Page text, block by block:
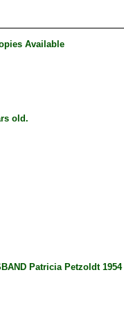
Available
old.
Patricia Petzoldt